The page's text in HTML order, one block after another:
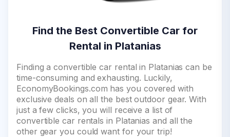
Find the Best Convertible Car for
Rental in Platanias
Finding a convertible car rental in Platanias can be
time-consuming and exhausting. Luckily,
EconomyBookings.com has you covered with
exclusive deals on all the best outdoor gear. With
just a few clicks, you will receive a list of
convertible car rentals in Platanias and all the
other gear you could want for your trip!